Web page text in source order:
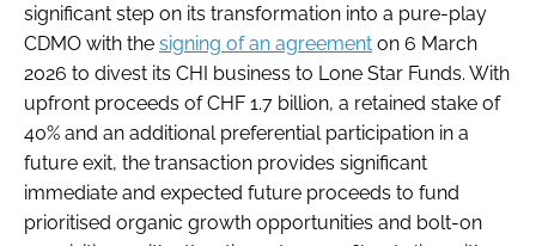
significant step on its transformation into a pure-play
CDMO with the signing of an agreement on 6 March
2026 to divest its CHI business to Lone Star Funds. With
upfront proceeds of CHF 1.7 billion, a retained stake of
40% and an additional preferential participation in a
future exit, the transaction provides significant
immediate and expected future proceeds to fund
prioritised organic growth opportunities and bolt-on